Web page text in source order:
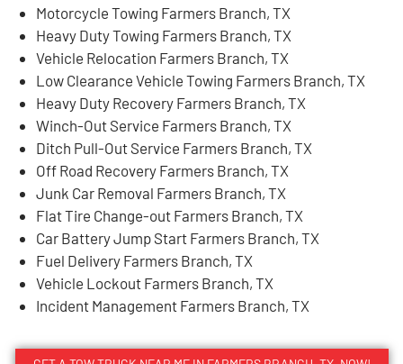
Motorcycle Towing Farmers Branch, TX
Heavy Duty Towing Farmers Branch, TX
Vehicle Relocation Farmers Branch, TX
Low Clearance Vehicle Towing Farmers Branch, TX
Heavy Duty Recovery Farmers Branch, TX
Winch-Out Service Farmers Branch, TX
Ditch Pull-Out Service Farmers Branch, TX
Off Road Recovery Farmers Branch, TX
Junk Car Removal Farmers Branch, TX
Flat Tire Change-out Farmers Branch, TX
Car Battery Jump Start Farmers Branch, TX
Fuel Delivery Farmers Branch, TX
Vehicle Lockout Farmers Branch, TX
Incident Management Farmers Branch, TX